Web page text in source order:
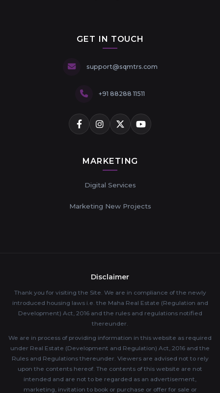
GET IN TOUCH
support@sqmtrs.com
+91 88288 11511
MARKETING
Digital Services
Marketing New Projects
Disclaimer
Thank you for visiting the Site. We are in compliance of the newly
introduced housing laws i.e. the Maha Real Estate (Regulation and
Development) Act, 2016 and the rules and regulations notified
thereunder.
We are in process of providing information in this website as required
under Real Estate (Development and Regulation) Act, 2016 and the
Rules and Regulations thereunder. Viewers are advised not to rely
upon the contents hereof. The contents of this website are not
intended and are not to be regarded as an advertisement,
marketing, invitation to book or purchase or offer for sale or